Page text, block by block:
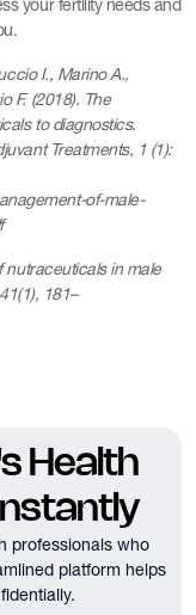
your fertility needs and
I., Marino A.,
F. (2018). The
to diagnostics.
Treatments, 1 (1):
of-male-
nutraceuticals in male
181–
Health
professionals who
platform helps